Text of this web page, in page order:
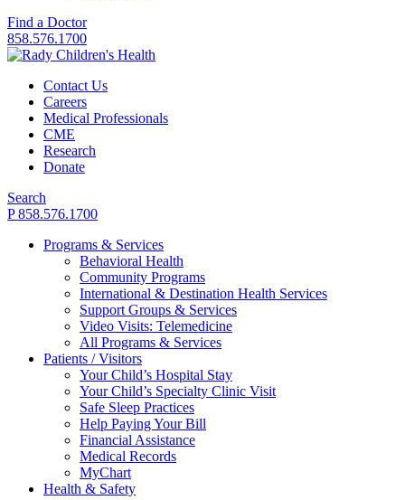
Find a Doctor
858.576.1700
Contact Us
Careers
Medical Professionals
CME
Research
Donate
Search
P 858.576.1700
Programs & Services
Behavioral Health
Community Programs
International & Destination Health Services
Support Groups & Services
Video Visits: Telemedicine
All Programs & Services
Patients / Visitors
Your Child’s Hospital Stay
Your Child’s Specialty Clinic Visit
Safe Sleep Practices
Help Paying Your Bill
Financial Assistance
Medical Records
MyChart
Health & Safety